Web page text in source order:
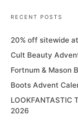
RECENT POSTS
20% off sitewide
Cult Beauty
Fortnum & Mason
Boots Advent
2026